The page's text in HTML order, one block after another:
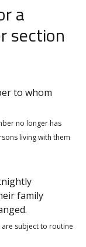
a
section
to whom
no longer has
living with them
family
subject to routine